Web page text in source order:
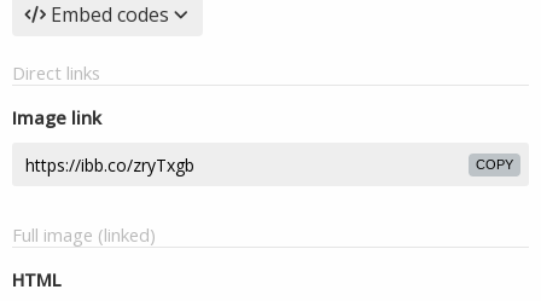
Embed codes
Direct links
Image link
COPY
Full image (linked)
HTML